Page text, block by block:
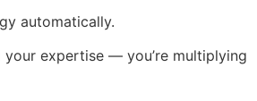
automatically.
your expertise — you’re multiplying